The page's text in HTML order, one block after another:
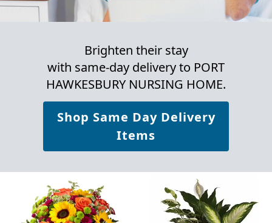
Brighten their stay
with same-day delivery to PORT
HAWKESBURY NURSING HOME.
Shop Same Day Delivery
Items